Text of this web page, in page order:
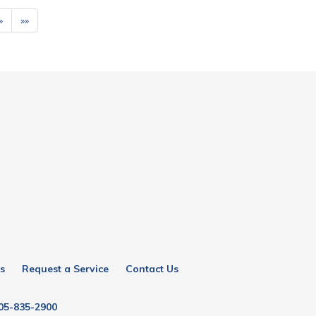
»»
Request a Service Contact Us
835-2900